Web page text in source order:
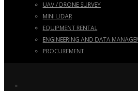
UAV / DRONE SURVEY
MINI LIDAR
EQUIPMENT RENTAL
ENGINEERING AND DATA
PROCUREMENT